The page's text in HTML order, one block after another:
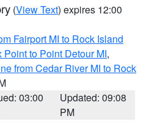
(View Text) expires 12:00
Fairport MI to Rock Island
to Point Detour MI,
from Cedar River MI to Rock
03:00
Updated: 09:08
PM